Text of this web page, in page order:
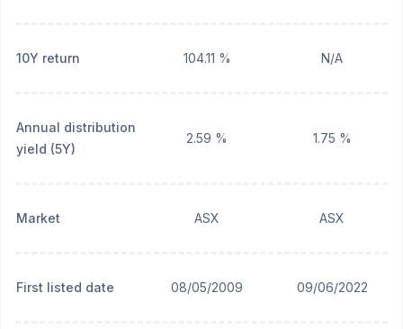
10Y return 104.11 % N/A
Annual distribution
yield (5Y)
2.59 % 1.75 %
Market ASX ASX
First listed date 08/05/2009 09/06/2022